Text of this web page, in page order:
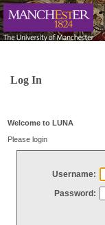
Log In
Welcome to LUNA
Please login
Username:
Password: